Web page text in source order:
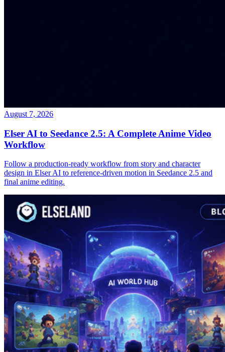
August 7, 2026
Elser AI to Seedance 2.5: A Complete Anime Video
Workflow
Follow a production-ready workflow from story and character
design in Elser AI to reference-driven motion in Seedance 2.5 and
final anime editing.